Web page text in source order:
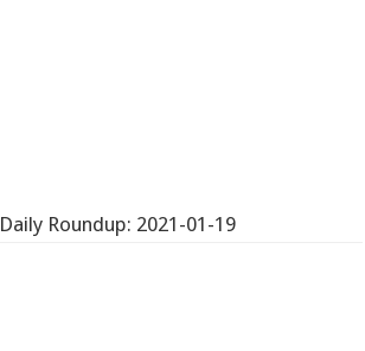
Daily Roundup: 2021-01-19